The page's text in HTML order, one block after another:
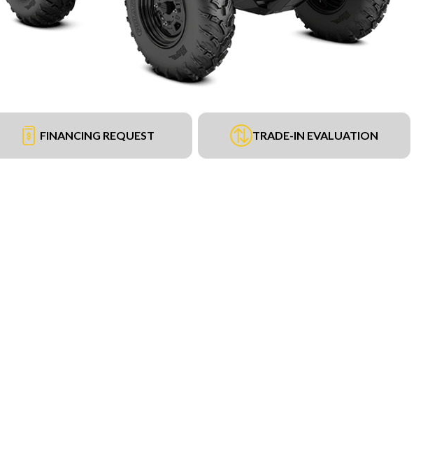
FINANCING REQUEST TRADE-IN EVALUATION